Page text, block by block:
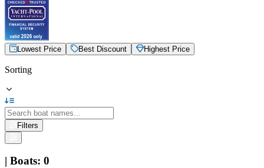
Lowest Price Best Discount Highest Price
Sorting
Filters
| Boats: 0